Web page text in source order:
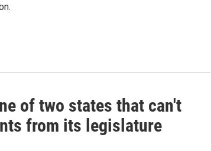
of two states that can't
from its legislature